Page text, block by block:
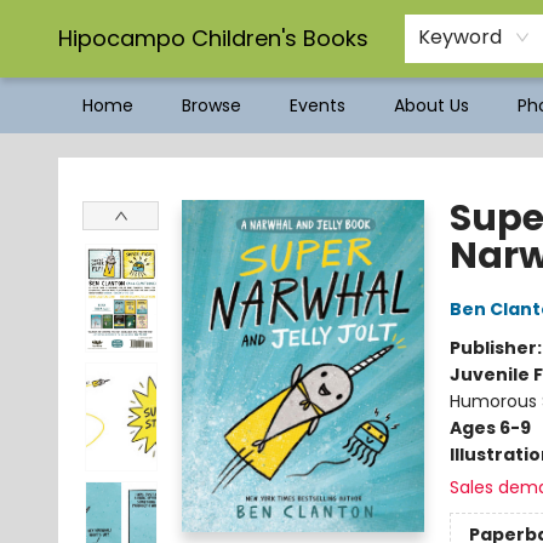
Hipocampo Children's Books Keyword
Home Browse Events About Us
Hipocampo Children's Books
Ben
Juvenile
Humorous
Ages 6-9
Sales